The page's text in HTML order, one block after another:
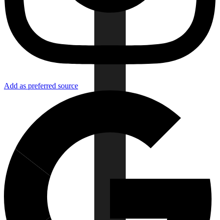
Add as preferred source